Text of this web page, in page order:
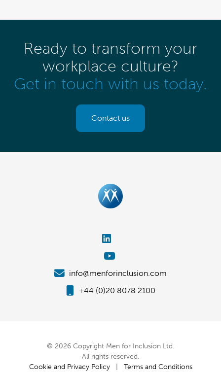
Ready to transform your
workplace culture?
Get in touch with us today.
Contact us
info@menforinclusion.com
+44 (0)20 8078 2100
© 2026 Copyright Men for Inclusion Ltd.
All rights reserved.
Cookie and Privacy Policy| Terms and Conditions